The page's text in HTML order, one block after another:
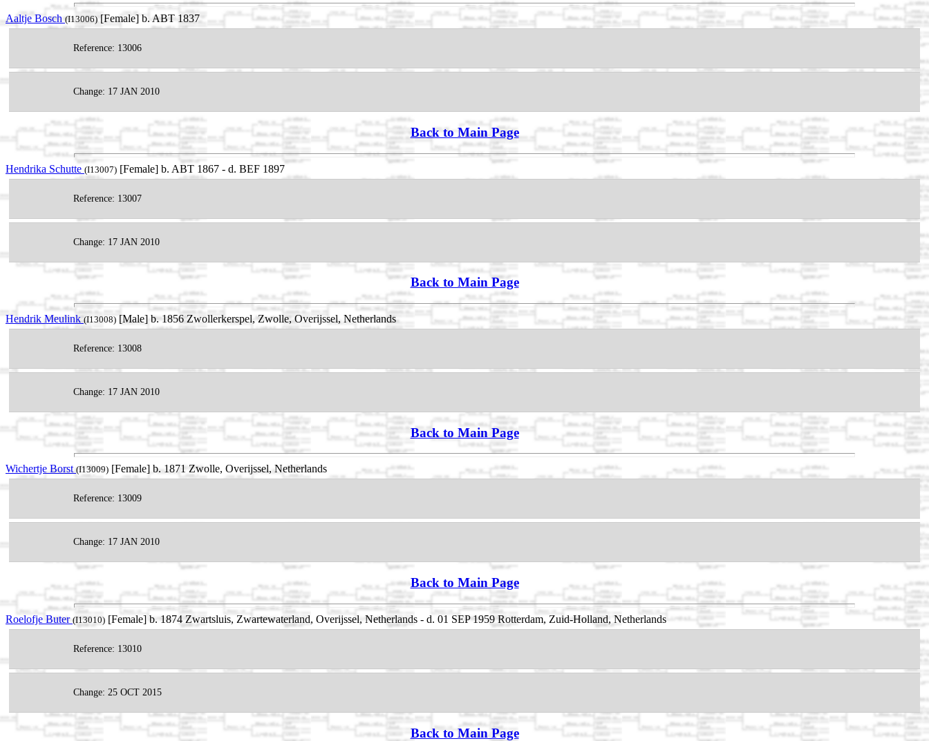
Aaltje Bosch(I13006) [Female] b. ABT 1837
Reference: 13006
Change: 17 JAN 2010
Back to Main Page
Hendrika Schutte (I13007) [Female] b. ABT 1867 - d. BEF 1897
Reference: 13007
Change: 17 JAN 2010
Back to Main Page
Hendrik Meulink (I13008) [Male] b. 1856 Zwollerkerspel, Zwolle, Overijssel, Netherlands
Reference: 13008
Change: 17 JAN 2010
Back to Main Page
Wichertje Borst (I13009) [Female] b. 1871 Zwolle, Overijssel, Netherlands
Reference: 13009
Change: 17 JAN 2010
Back to Main Page
Roelofje Buter (I13010) [Female] b. 1874 Zwartsluis, Zwartewaterland, Overijssel, Netherlands - d. 01 SEP 1959 Rotterdam, Zuid-Holland, Netherlands
Reference: 13010
Change: 25 OCT 2015
Back to Main Page